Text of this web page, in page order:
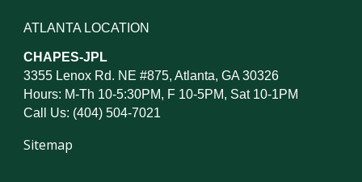
ATLANTA LOCATION
CHAPES-JPL
3355 Lenox Rd. NE #875, Atlanta, GA 30326
Hours: M-Th 10-5:30PM, F 10-5PM, Sat 10-1PM
Call Us: (404) 504-7021
Sitemap